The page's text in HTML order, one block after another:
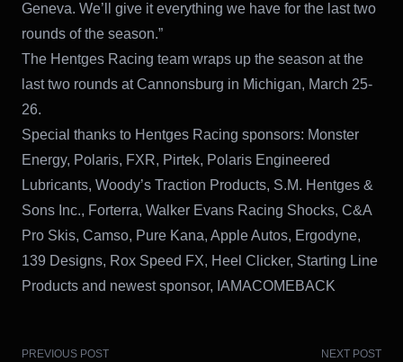
Geneva. We’ll give it everything we have for the last two
rounds of the season.”
The Hentges Racing team wraps up the season at the
last two rounds at Cannonsburg in Michigan, March 25-
26.
Special thanks to Hentges Racing sponsors: Monster
Energy, Polaris, FXR, Pirtek, Polaris Engineered
Lubricants, Woody’s Traction Products, S.M. Hentges &
Sons Inc., Forterra, Walker Evans Racing Shocks, C&A
Pro Skis, Camso, Pure Kana, Apple Autos, Ergodyne,
139 Designs, Rox Speed FX, Heel Clicker, Starting Line
Products and newest sponsor, IAMACOMEBACK
PREVIOUS POST NEXT POST